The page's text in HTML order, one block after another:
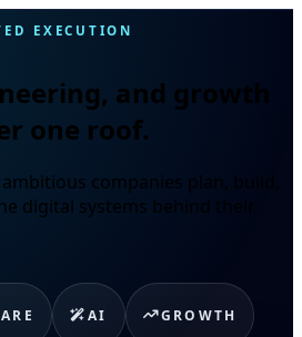
EXECUTION
and growth
one roof.
companies plan, build,
digital systems behind their
AI GROWTH